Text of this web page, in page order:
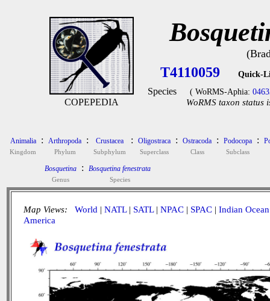
COPEPEDIA
T4110059 Quick-
Species ( WoRMS-Aphia:
WoRMS taxon status
Animalia
Kingdom
: Arthropoda
Phylum
: Crustacea
Subphylum
: Oligostraca
Superclass
: Ostracoda
Class
: Podocopa
Subclass
:
Bosquetina
Genus
: Bosquetina fenestrata
Species
Map Views: World | NATL| SATL| NPAC | SPAC | Indian Ocean
America